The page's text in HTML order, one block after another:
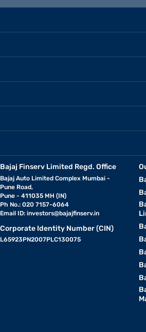
Bajaj Finserv Limited Regd. Office
Bajaj Auto Limited Complex Mumbai -
Pune Road,
Pune - 411035 MH (IN)
Ph No.: 020 7157-6064
Email ID:investors@bajajfinserv.in
Corporate Identity Number (CIN)
L65923PN2007PLC130075